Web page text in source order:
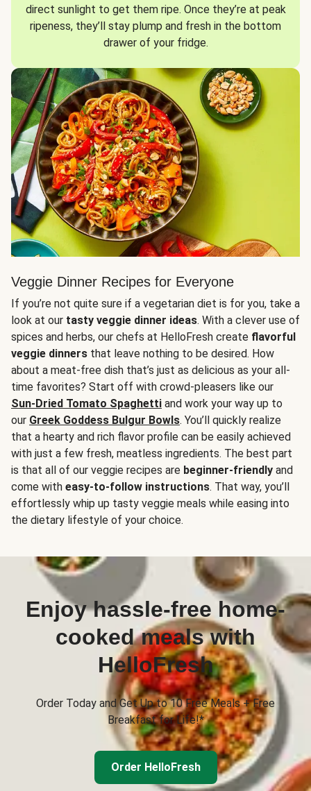
direct sunlight to get them ripe. Once they’re at peak
ripeness, they’ll stay plump and fresh in the bottom
drawer of your fridge.
Veggie Dinner Recipes for Everyone
If you’re not quite sure if a vegetarian diet is for you, take a
look at our tasty veggie dinner ideas. With a clever use of
spices and herbs, our chefs at HelloFresh create flavorful
veggie dinners that leave nothing to be desired. How
about a meat-free dish that’s just as delicious as your all-
time favorites? Start off with crowd-pleasers like our
Sun-Dried Tomato Spaghetti and work your way up to
our Greek Goddess Bulgur Bowls. You’ll quickly realize
that a hearty and rich flavor profile can be easily achieved
with just a few fresh, meatless ingredients. The best part
is that all of our veggie recipes are beginner-friendly and
come with easy-to-follow instructions. That way, you’ll
effortlessly whip up tasty veggie meals while easing into
the dietary lifestyle of your choice.
Enjoy hassle-free home-
cooked meals with
HelloFresh
Order Today and Get Up to 10 Free Meals + Free
Breakfast for Life!*
Order HelloFresh